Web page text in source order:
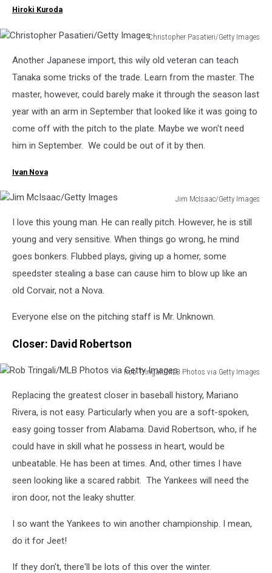
Hiroki Kuroda
Christopher Pasatieri/Getty Images
Pasatieri/Getty
Images
Another Japanese import, this wily old veteran can teach
Tanaka some tricks of the trade. Learn from the master. The
master, however, could barely make it through the season last
year with an arm in September that looked like it was going to
come off with the pitch to the plate. Maybe we won't need
him in September. We could be out of it by then.
Ivan Nova
Jim McIsaac/Getty Images
McIsaac/Getty
Images
I love this young man. He can really pitch. However, he is still
young and very sensitive. When things go wrong, he mind
goes bonkers. Flubbed plays, giving up a homer, some
speedster stealing a base can cause him to blow up like an
old Corvair, not a Nova.
Everyone else on the pitching staff is Mr. Unknown.
Closer: David Robertson
Rob Tringali/MLB Photos via Getty Images
Tringali/MLB
Photos
Images
Replacing the greatest closer in baseball history, Mariano
Rivera, is not easy. Particularly when you are a soft-spoken,
easy going tosser from Alabama. David Robertson, who, if he
could have in skill what he possess in heart, would be
unbeatable. He has been at times. And, other times I have
seen looking like a scared rabbit. The Yankees will need the
iron door, not the leaky shutter.
I so want the Yankees to win another championship. I mean,
do it for Jeet!
If they don't, there'll be lots of this over the winter.